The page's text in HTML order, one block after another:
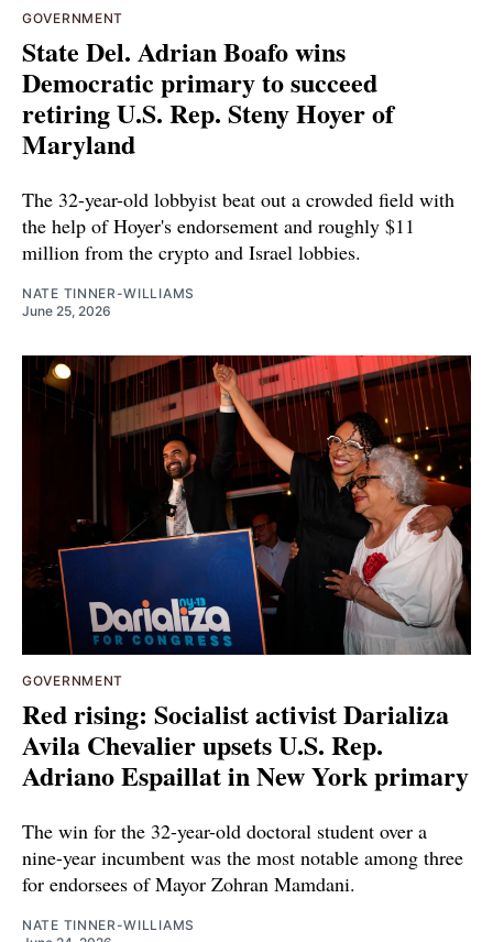
GOVERNMENT
State Del. Adrian Boafo wins
Democratic primary to succeed
retiring U.S. Rep. Steny Hoyer of
Maryland
The 32-year-old lobbyist beat out a crowded field with
the help of Hoyer's endorsement and roughly $11
million from the crypto and Israel lobbies.
NATE TINNER-WILLIAMS
June 25, 2026
GOVERNMENT
Red rising: Socialist activist Darializa
Avila Chevalier upsets U.S. Rep.
Adriano Espaillat in New York primary
The win for the 32-year-old doctoral student over a
nine-year incumbent was the most notable among three
for endorsees of Mayor Zohran Mamdani.
NATE TINNER-WILLIAMS